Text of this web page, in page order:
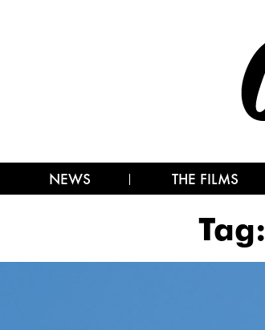
NEWS THE FILMS
Tag: